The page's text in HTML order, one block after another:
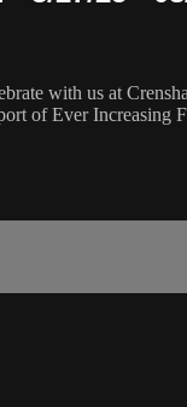
with us at
of Ever Increasing